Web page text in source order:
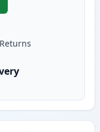
Brother LC-1000